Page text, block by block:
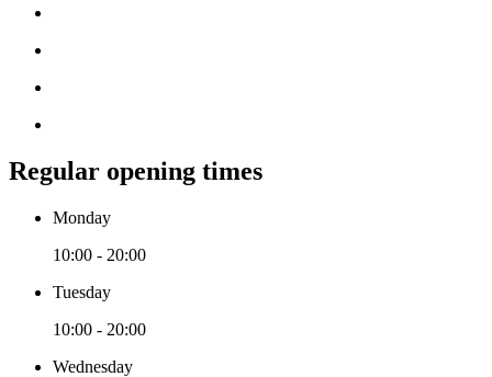
Regular opening times
Monday
10:00 - 20:00
Tuesday
10:00 - 20:00
Wednesday